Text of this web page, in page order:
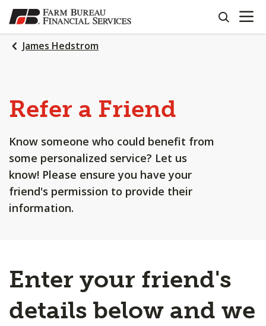
SKIP
TO
MAIN
CONTENT
search
OPEN
James Hedstrom
Refer a Friend
Know someone who could benefit from
some personalized service? Let us
know! Please ensure you have your
friend's permission to provide their
information.
Enter your friend's
details below and we